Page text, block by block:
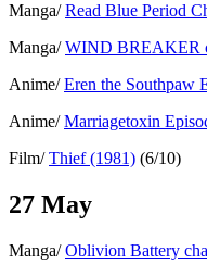
Manga/Read Blue Period
Manga/WIND BREAKER
Anime/Eren the Southpaw
Anime/Marriagetoxin
Film/Thief (1981) (6/10)
27 May
Manga/Oblivion Battery